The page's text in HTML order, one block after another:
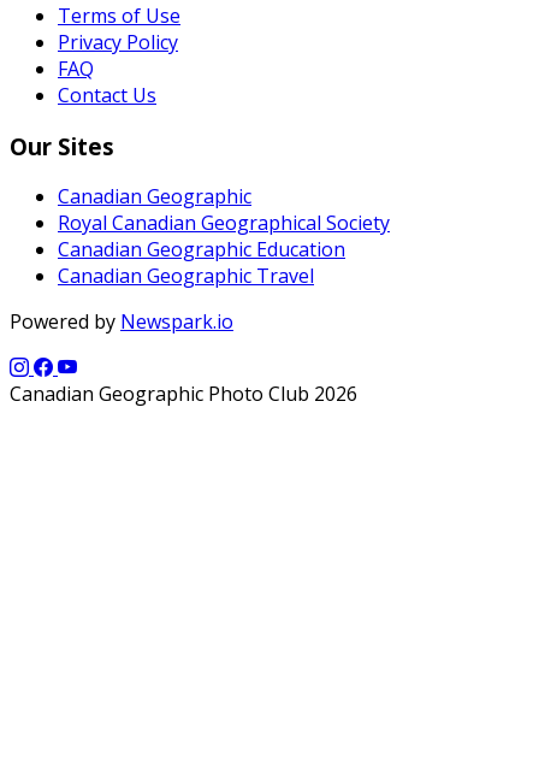
Terms of Use
Privacy Policy
FAQ
Contact Us
Our Sites
Canadian Geographic
Royal Canadian Geographical Society
Canadian Geographic Education
Canadian Geographic Travel
Powered by Newspark.io
Canadian Geographic Photo Club 2026